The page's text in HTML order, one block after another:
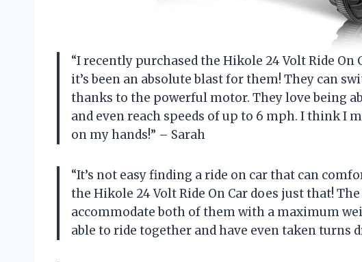
“I recently purchased the Hikole 24 Volt Ride
it’s been an absolute blast for them! They can
thanks to the powerful motor. They love being
and even reach speeds of up to 6 mph. I think I
on my hands!” – Sarah
“It’s not easy finding a ride on car that can
the Hikole 24 Volt Ride On Car does just that!
accommodate both of them with a maximum
able to ride together and have even taken turns